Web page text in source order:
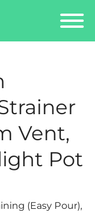
Vent,
Pot
(Easy Pour),